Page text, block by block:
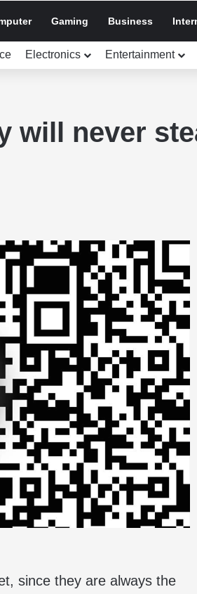
Gaming Business
Electronics Entertainment
will never
since they are always the